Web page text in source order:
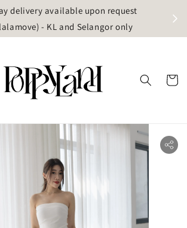
delivery available upon request
- KL and Selangor only